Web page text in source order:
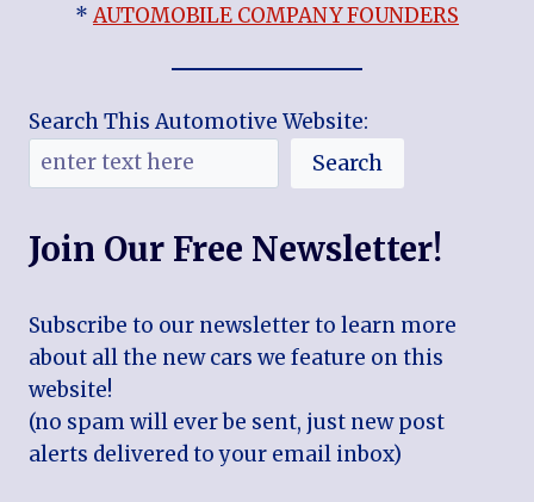
*AUTOMOBILE COMPANY FOUNDERS
Search This Automotive Website:
Search
Join Our Free Newsletter!
Subscribe to our newsletter to learn more
about all the new cars we feature on this
website!
(no spam will ever be sent, just new post
alerts delivered to your email inbox)